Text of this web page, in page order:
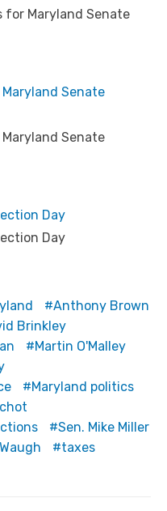
for Maryland Senate
Senate
Senate
Day
Day
Anthony Brown
Brinkley
Martin O'Malley
Maryland politics
Sen. Mike Miller
taxes